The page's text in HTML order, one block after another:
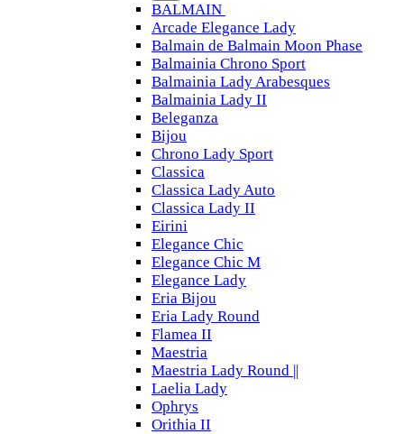
BALMAIN
Arcade Elegance Lady
Balmain de Balmain Moon Phase
Balmainia Chrono Sport
Balmainia Lady Arabesques
Balmainia Lady II
Beleganza
Bijou
Chrono Lady Sport
Classica
Classica Lady Auto
Classica Lady II
Eirini
Elegance Chic
Elegance Chic M
Elegance Lady
Eria Bijou
Eria Lady Round
Flamea II
Maestria
Maestria Lady Round ||
Laelia Lady
Ophrys
Orithia II